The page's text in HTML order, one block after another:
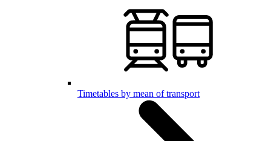
Timetables by mean of transport